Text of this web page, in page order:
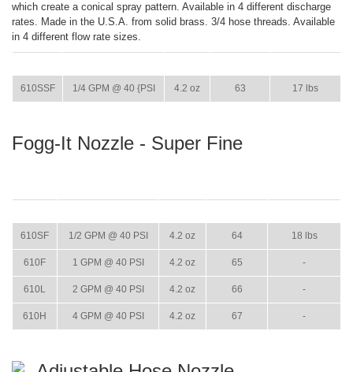
which create a conical spray pattern. Available in 4 different discharge
rates. Made in the U.S.A. from solid brass. 3/4 hose threads. Available
in 4 different flow rate sizes.
610SSF 1/4 GPM @ 40 {PSI 4.2 oz 63 17 lbs
Fogg-It Nozzle - Super Fine
610SF 1/2 GPM @ 40 PSI 4.2 oz 64 18 lbs
610F 1 GPM @ 40 PSI 4.2 oz 65 -
610L 2 GPM @ 40 PSI 4.2 oz 66 -
610H 4 GPM @ 40 PSI 4.2 oz 67 -